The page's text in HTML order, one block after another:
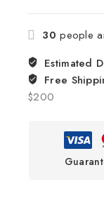
30 people
Estimated
Free
$200